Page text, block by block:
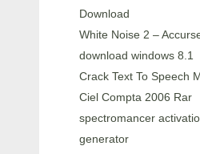
Download
White Noise 2 –
download windows 8.1
Crack Text To Speech
Ciel Compta 2006 Rar
spectromancer
generator